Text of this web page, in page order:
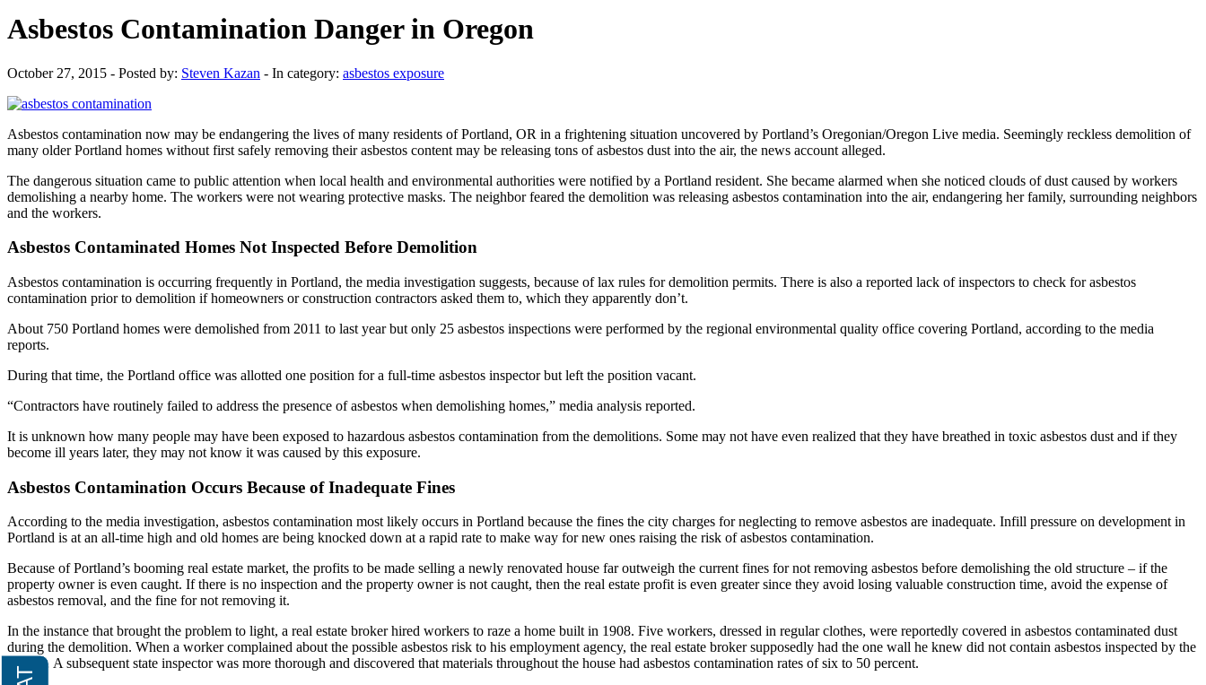
Asbestos Contamination Danger in Oregon
October 27, 2015 - Posted by: Steven Kazan - In category: asbestos exposure
Asbestos contamination now may be endangering the lives of many residents of Portland, OR in a frightening situation uncovered by Portland’s Oregonian/Oregon Live media. Seemingly reckless demolition of
many older Portland homes without first safely removing their asbestos content may be releasing tons of asbestos dust into the air, the news account alleged.
The dangerous situation came to public attention when local health and environmental authorities were notified by a Portland resident. She became alarmed when she noticed clouds of dust caused by workers
demolishing a nearby home. The workers were not wearing protective masks. The neighbor feared the demolition was releasing asbestos contamination into the air, endangering her family, surrounding neighbors
and the workers.
Asbestos Contaminated Homes Not Inspected Before Demolition
Asbestos contamination is occurring frequently in Portland, the media investigation suggests, because of lax rules for demolition permits. There is also a reported lack of inspectors to check for asbestos
contamination prior to demolition if homeowners or construction contractors asked them to, which they apparently don’t.
About 750 Portland homes were demolished from 2011 to last year but only 25 asbestos inspections were performed by the regional environmental quality office covering Portland, according to the media
reports.
During that time, the Portland office was allotted one position for a full-time asbestos inspector but left the position vacant.
“Contractors have routinely failed to address the presence of asbestos when demolishing homes,” media analysis reported.
It is unknown how many people may have been exposed to hazardous asbestos contamination from the demolitions. Some may not have even realized that they have breathed in toxic asbestos dust and if they
become ill years later, they may not know it was caused by this exposure.
Asbestos Contamination Occurs Because of Inadequate Fines
According to the media investigation, asbestos contamination most likely occurs in Portland because the fines the city charges for neglecting to remove asbestos are inadequate. Infill pressure on development in
Portland is at an all-time high and old homes are being knocked down at a rapid rate to make way for new ones raising the risk of asbestos contamination.
Because of Portland’s booming real estate market, the profits to be made selling a newly renovated house far outweigh the current fines for not removing asbestos before demolishing the old structure – if the
property owner is even caught. If there is no inspection and the property owner is not caught, then the real estate profit is even greater since they avoid losing valuable construction time, avoid the expense of
asbestos removal, and the fine for not removing it.
In the instance that brought the problem to light, a real estate broker hired workers to raze a home built in 1908. Five workers, dressed in regular clothes, were reportedly covered in asbestos contaminated dust
during the demolition. When a worker complained about the possible asbestos risk to his employment agency, the real estate broker supposedly had the one wall he knew did not contain asbestos inspected by the
agency. A subsequent state inspector was more thorough and discovered that materials throughout the house had asbestos contamination rates of six to 50 percent.